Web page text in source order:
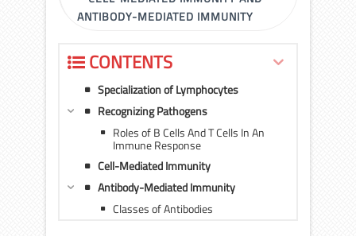
ANTIBODY-MEDIATED IMMUNITY
CONTENTS
Specialization of Lymphocytes
Recognizing Pathogens
Roles of B Cells And T Cells In An
Immune Response
Cell-Mediated Immunity
Antibody-Mediated Immunity
Classes of Antibodies